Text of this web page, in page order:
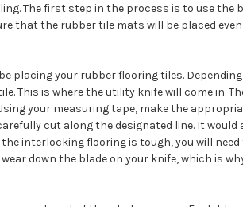
The first step in the process is to use the
that the rubber tile mats will be placed
placing your rubber flooring tiles.
This is where the utility knife will come in.
your measuring tape, make the
cut along the designated line. It would
interlocking flooring is tough, you will need
down the blade on your knife, which is